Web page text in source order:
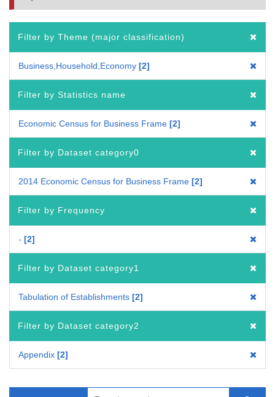
Filter by Theme (major classification)
Business,Household,Economy 2
Filter by Statistics name
Economic Census for Business Frame 2
Filter by Dataset category0
2014 Economic Census for Business Frame 2
Filter by Frequency
- 2
Filter by Dataset category1
Tabulation of Establishments 2
Filter by Dataset category2
Appendix 2